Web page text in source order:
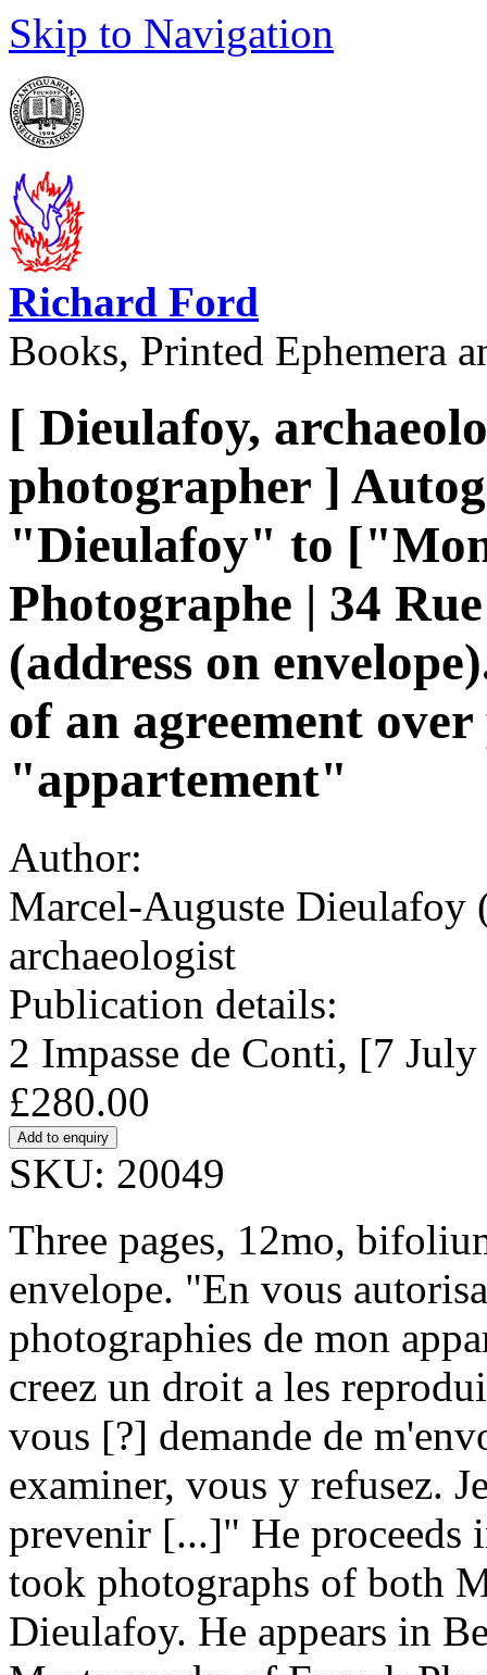
Skip to Navigation
Richard Ford
Books, Printed Ephemera
[ Dieulafoy,
photographer ]
"Dieulafoy" to
Photographe | 34
(address on
of an agreement
"appartement"
Author:
Marcel-Auguste Dieulafoy
archaeologist
Publication details:
2 Impasse de Conti, [7
£280.00
SKU: 20049
Three pages, 12mo,
envelope. "En vous
photographies de mon
creez un droit a les
vous [?] demande de
examiner, vous y refusez.
prevenir [...]" He proceeds
took photographs of both
Dieulafoy. He appears in